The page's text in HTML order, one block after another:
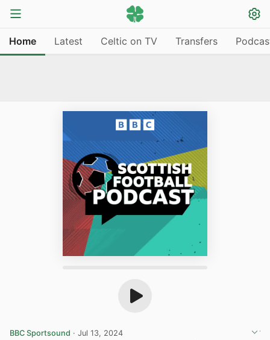
Home Latest Celtic on TV Transfers
BBC Sportsound · Jul 13, 2024